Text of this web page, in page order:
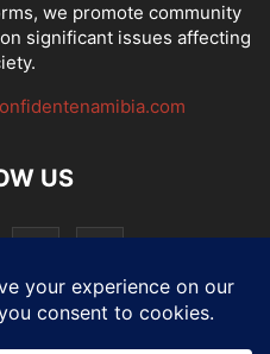
we promote community
significant issues affecting
US